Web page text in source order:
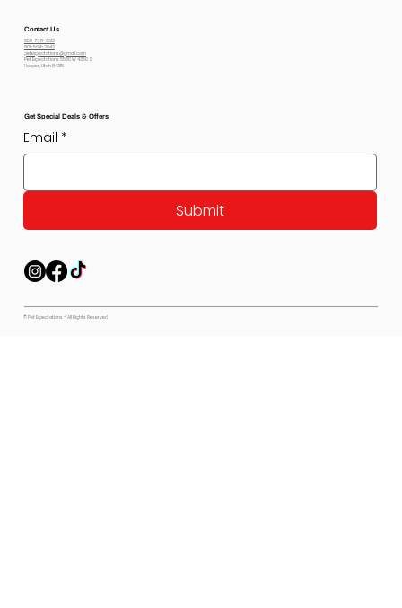
Contact Us
800-778-6612
801-564-2842
petexpectations@gmail.com
Pet Expectations 5530 W 4350 S
Hooper, Utah 84315
Get Special Deals & Offers
Email *
Submit
© Pet Expectations - All Rights Reserved